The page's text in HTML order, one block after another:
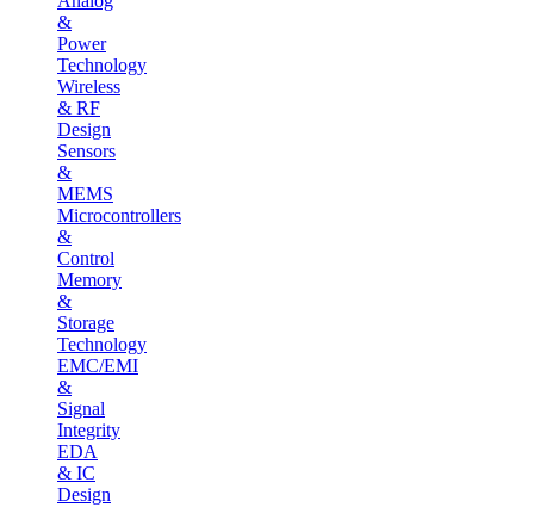
&
Power
Technology
Wireless
& RF
Design
Sensors
&
MEMS
Microcontrollers
&
Control
Memory
&
Storage
Technology
EMC/EMI
&
Signal
Integrity
EDA
& IC
Design